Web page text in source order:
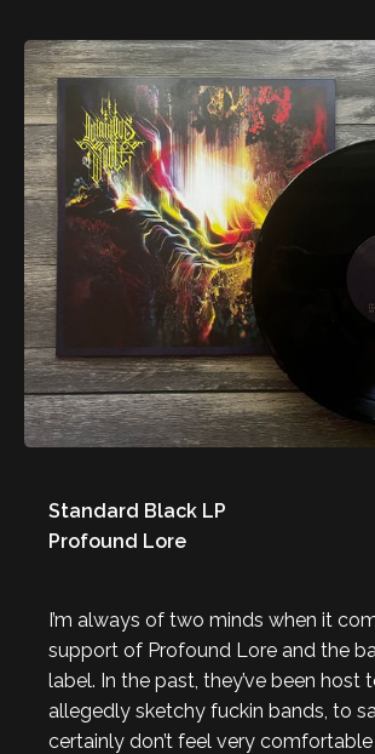
Standard Black LP
Profound Lore
I’m always of two minds when it
support of Profound Lore and the
label. In the past, they’ve been host
allegedly sketchy fuckin bands, to
certainly don’t feel very